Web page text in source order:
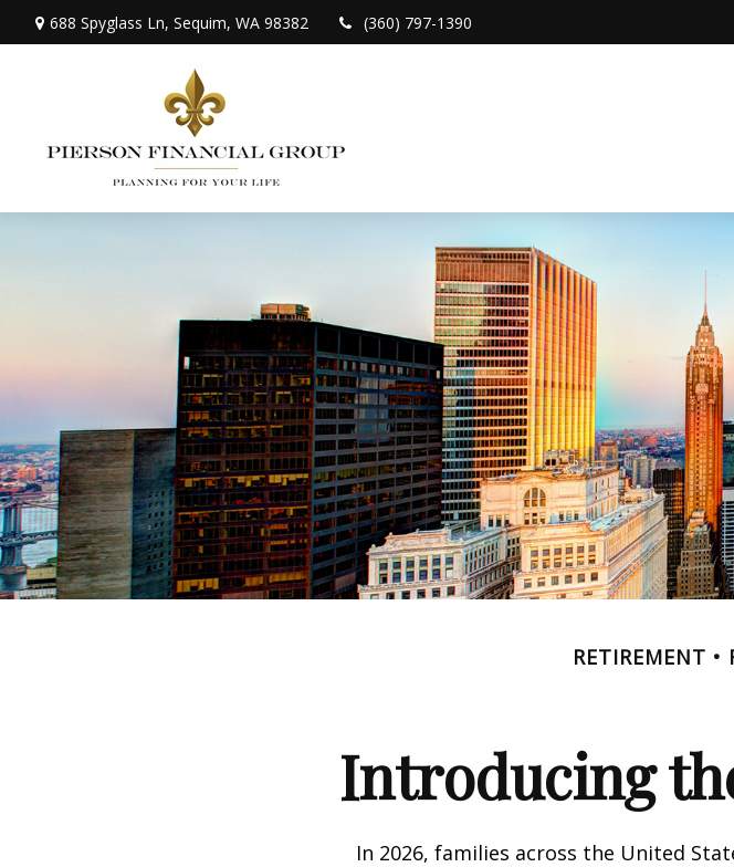
688 Spyglass Ln, Sequim, WA 98382 (360) 797-1390
RETIREMENT
Introducing
In 2026, families across the United